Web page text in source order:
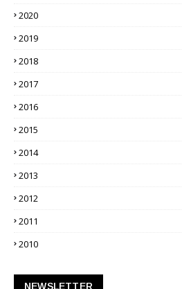
2020
2019
2018
2017
2016
2015
2014
2013
2012
2011
2010
NEWSLETTER